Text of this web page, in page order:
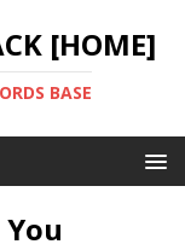
[HOME]
BASE